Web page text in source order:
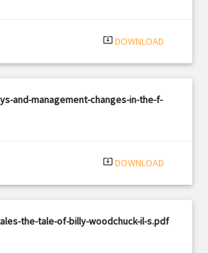
system_update_alt DOWNLOAD
and-management-changes-in-the-f-
system_update_alt DOWNLOAD
the-tale-of-billy-woodchuck-il-s.pdf